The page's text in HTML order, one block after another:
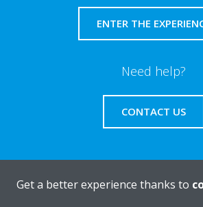
ENTER THE
Need help?
CONTACT US
About Daikin
Get a better experience thanks to